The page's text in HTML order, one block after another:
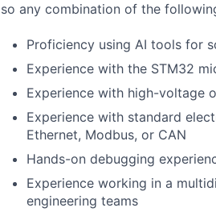
so any combination of the
Proficiency using AI tools for
Experience with the STM32
Experience with high-voltage
Experience with standard
Ethernet, Modbus, or CAN
Hands-on debugging
Experience working in a
engineering teams